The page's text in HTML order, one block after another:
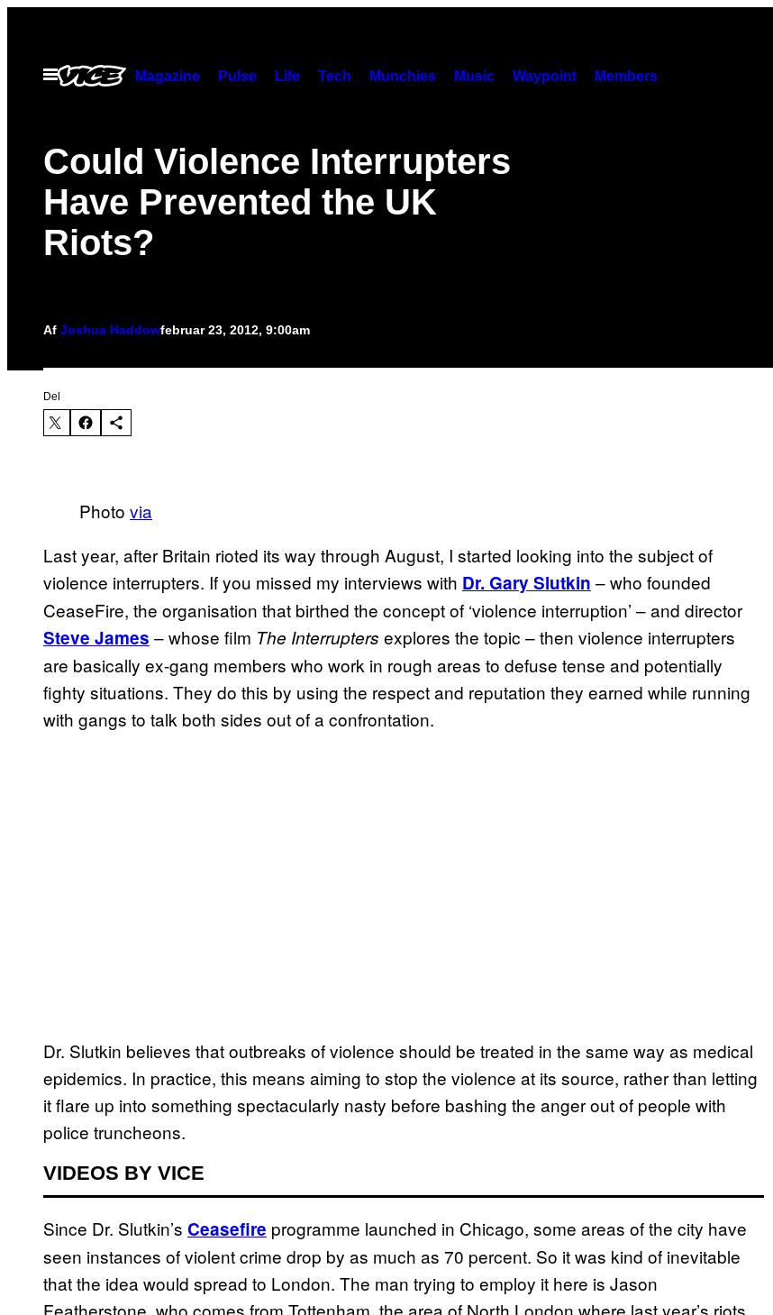
indhold
Åbn
Menu
Magazine Pulse Life Tech Munchies Music Waypoint Members
Could Violence Interrupters
Have Prevented the UK
Riots?
Af Joshua Haddowfebruar 23, 2012, 9:00am
Del
Photo via
Last year, after Britain rioted its way through August, I started looking into the subject of
violence interrupters. If you missed my interviews with Dr. Gary Slutkin – who founded
CeaseFire, the organisation that birthed the concept of ‘violence interruption’ – and director
Steve James – whose film The Interrupters explores the topic – then violence interrupters
are basically ex-gang members who work in rough areas to defuse tense and potentially
fighty situations. They do this by using the respect and reputation they earned while running
with gangs to talk both sides out of a confrontation.
Dr. Slutkin believes that outbreaks of violence should be treated in the same way as medical
epidemics. In practice, this means aiming to stop the violence at its source, rather than letting
it flare up into something spectacularly nasty before bashing the anger out of people with
police truncheons.
VIDEOS BY VICE
Since Dr. Slutkin’s Ceasefire programme launched in Chicago, some areas of the city have
seen instances of violent crime drop by as much as 70 percent. So it was kind of inevitable
that the idea would spread to London. The man trying to employ it here is Jason